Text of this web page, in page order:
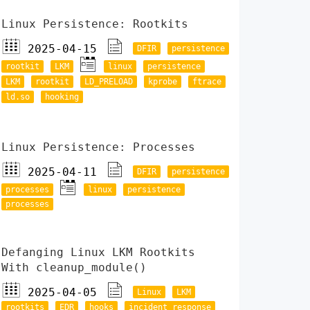
Linux Persistence: Rootkits
2025-04-15
DFIR
persistence
rootkit
LKM linux
persistence
LKM
rootkit LD_PRELOAD kprobe
ftrace
ld.so
hooking
Linux Persistence: Processes
2025-04-11
DFIR
persistence
processes
linux
persistence
processes
Defanging Linux LKM Rootkits
With cleanup_module()
2025-04-05
Linux
LKM
rootkits
EDR hooks incident response